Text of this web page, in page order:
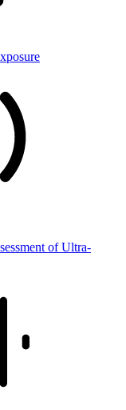
of Ultra-